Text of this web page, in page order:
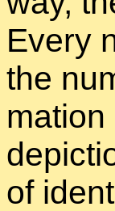
Every
the
of